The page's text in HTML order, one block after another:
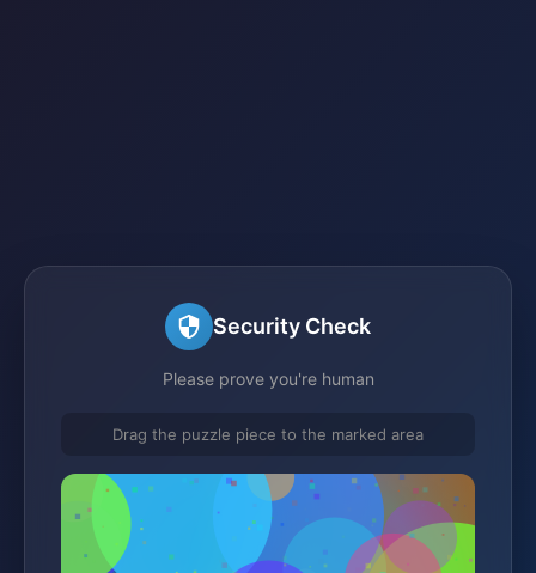
Security Check
Please prove you're human
Drag the puzzle piece to the marked area